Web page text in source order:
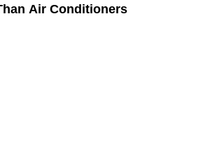
Air Conditioners